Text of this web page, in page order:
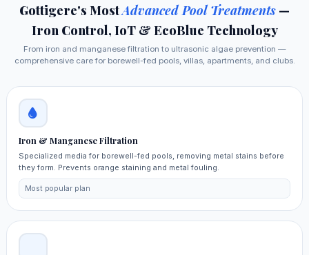
Gottigere's MostAdvanced Pool Treatments —
Iron Control, IoT & EcoBlue Technology
From iron and manganese filtration to ultrasonic algae prevention —
comprehensive care for borewell-fed pools, villas, apartments, and clubs.
Iron & Manganese Filtration
Specialized media for borewell-fed pools, removing metal stains before
they form. Prevents orange staining and metal fouling.
Most popular plan